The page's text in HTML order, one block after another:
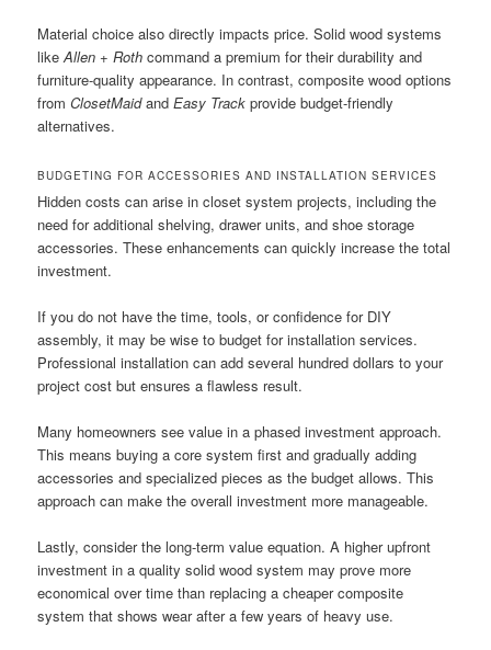
Material choice also directly impacts price. Solid wood systems
likeAllen + Roth command a premium for their durability and
furniture-quality appearance. In contrast, composite wood options
fromClosetMaidandEasy Track provide budget-friendly
alternatives.
BUDGETING FOR ACCESSORIES AND INSTALLATION SERVICES
Hidden costs can arise in closet system projects, including the
need for additional shelving, drawer units, and shoe storage
accessories. These enhancements can quickly increase the total
investment.
If you do not have the time, tools, or confidence for DIY
assembly, it may be wise to budget for installation services.
Professional installation can add several hundred dollars to your
project cost but ensures a flawless result.
Many homeowners see value in a phased investment approach.
This means buying a core system first and gradually adding
accessories and specialized pieces as the budget allows. This
approach can make the overall investment more manageable.
Lastly, consider the long-term value equation. A higher upfront
investment in a quality solid wood system may prove more
economical over time than replacing a cheaper composite
system that shows wear after a few years of heavy use.